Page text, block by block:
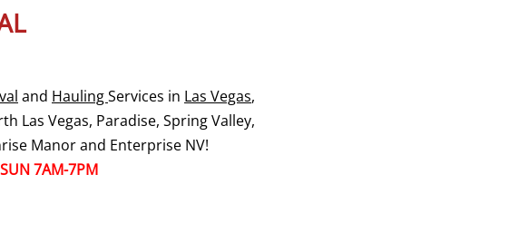
and HaulingServices in Las Vegas,
Las Vegas, Paradise, Spring Valley,
Manor and Enterprise NV!
7AM-7PM